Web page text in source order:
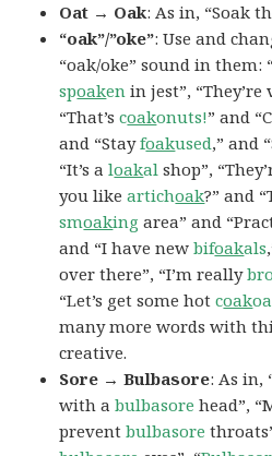
Oat → Oak: As in, “Soak
“oak”/”oke”: Use and
“oak/oke” sound in them:
spoaken in jest”,
“That’scoakonuts!” and
and “Stayfoakused,” and
“It’s aloakal shop”,
you likeartichoak?” and
smoaking area” and
and “I have newbifoakals
over there”, “I’m really
“Let’s get some hotcoakoa
many more words with
creative.
Sore → Bulbasore: As in,
with abulbasore head”,
preventbulbasore